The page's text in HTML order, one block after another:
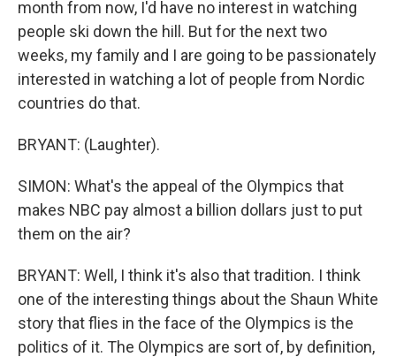
month from now, I'd have no interest in watching
people ski down the hill. But for the next two
weeks, my family and I are going to be passionately
interested in watching a lot of people from Nordic
countries do that.
BRYANT: (Laughter).
SIMON: What's the appeal of the Olympics that
makes NBC pay almost a billion dollars just to put
them on the air?
BRYANT: Well, I think it's also that tradition. I think
one of the interesting things about the Shaun White
story that flies in the face of the Olympics is the
politics of it. The Olympics are sort of, by definition,